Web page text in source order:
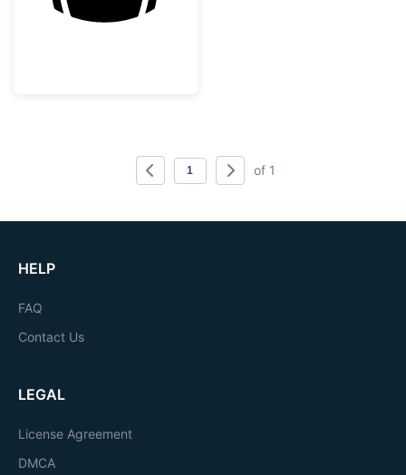
of 1
HELP
FAQ
Contact Us
LEGAL
License Agreement
DMCA